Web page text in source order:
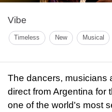
Vibe
Timeless New Musical
The dancers, musicians
direct from Argentina for
one of the world's most